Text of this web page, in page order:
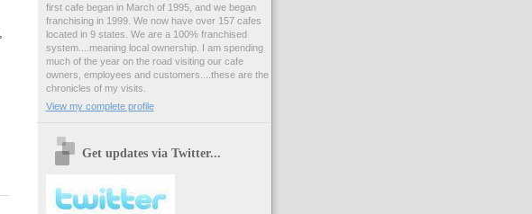
first cafe began in March of 1995, and we began
franchising in 1999. We now have over 157 cafes
located in 9 states. We are a 100% franchised
system....meaning local ownership. I am spending
much of the year on the road visiting our cafe
owners, employees and customers....these are the
chronicles of my visits.
View my complete profile
Get updates via Twitter...